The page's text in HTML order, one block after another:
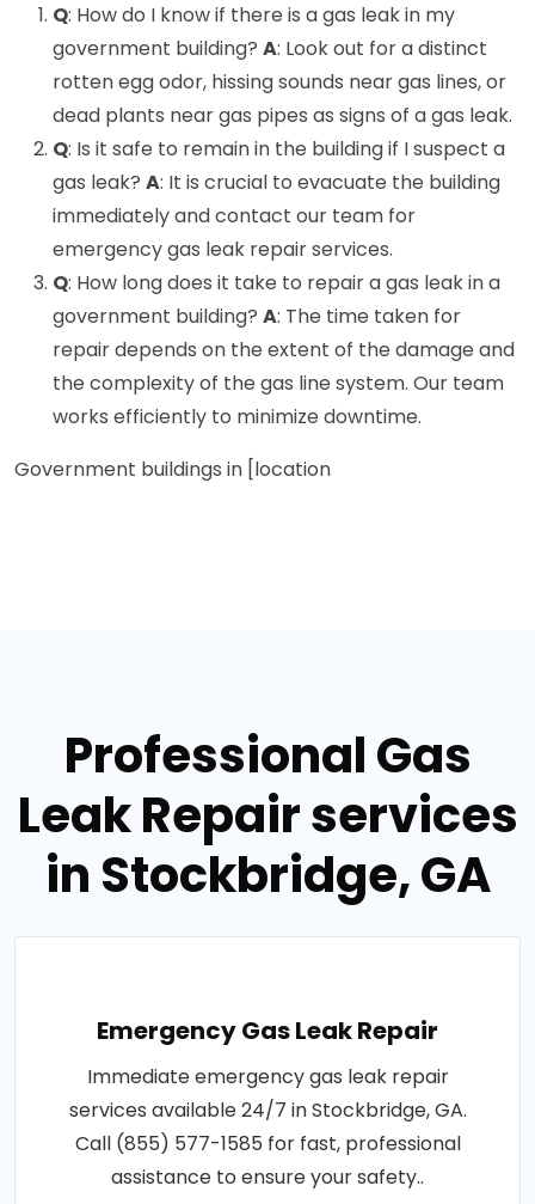
Q: How do I know if there is a gas leak in my
government building? A: Look out for a distinct
rotten egg odor, hissing sounds near gas lines, or
dead plants near gas pipes as signs of a gas leak.
Q: Is it safe to remain in the building if I suspect a
gas leak? A: It is crucial to evacuate the building
immediately and contact our team for
emergency gas leak repair services.
Q: How long does it take to repair a gas leak in a
government building? A: The time taken for
repair depends on the extent of the damage and
the complexity of the gas line system. Our team
works efficiently to minimize downtime.
Government buildings in [location
Professional Gas
Leak Repair services
in Stockbridge, GA
Emergency Gas Leak Repair
Immediate emergency gas leak repair
services available 24/7 in Stockbridge, GA.
Call (855) 577-1585 for fast, professional
assistance to ensure your safety..